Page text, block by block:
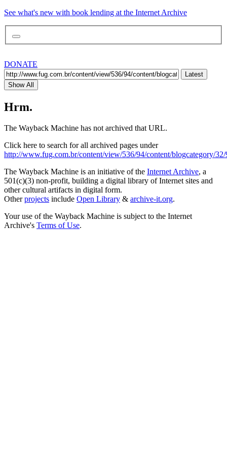
See what's new with book lending at the Internet Archive
DONATE
Latest
Show All
Hrm.
The Wayback Machine has not archived that URL.
Click here to search for all archived pages under
http://www.fug.com.br/content/view/536/94/content/blogcategory/32/
The Wayback Machine is an initiative of the Internet Archive, a
501(c)(3) non-profit, building a digital library of Internet sites and
other cultural artifacts in digital form.
Otherprojects include Open Library & archive-it.org.
Your use of the Wayback Machine is subject to the Internet
Archive's Terms of Use.